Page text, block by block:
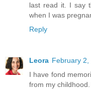
last read it. I say
when I was
Reply
Leora February 2,
I have fond
from my